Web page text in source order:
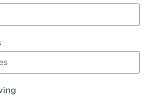
- Palmdale
- Palmdale-East Avenue
CA - Panorama City
- Paramount Blvd